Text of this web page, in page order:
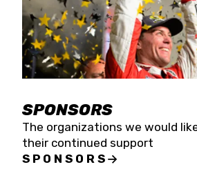
SPONSORS
The organizations we would
their continued support
SPONSORS